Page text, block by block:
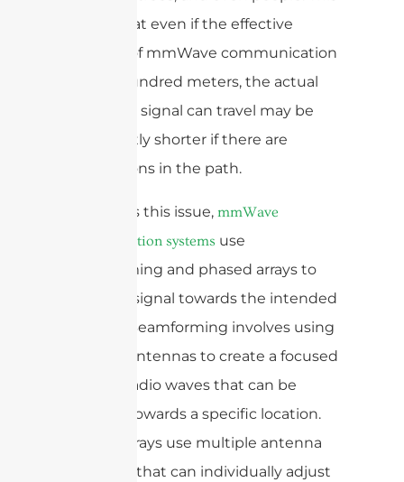
means that even if the effective
distance of mmWave communication
is a few hundred meters, the actual
distance a signal can travel may be
significantly shorter if there are
obstructions in the path.
To address this issue, mmWave
communication systems use
beamforming and phased arrays to
steer the signal towards the intended
receiver. Beamforming involves using
multiple antennas to create a focused
beam of radio waves that can be
directed towards a specific location.
Phased arrays use multiple antenna
elements that can individually adjust